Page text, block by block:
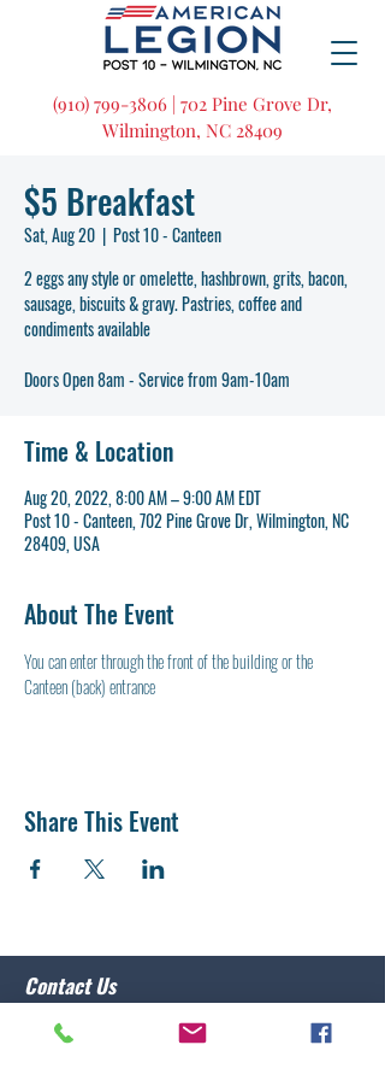
(910) 799-3806 | 702 Pine Grove Dr,
Wilmington, NC 28409
$5 Breakfast
Sat, Aug 20
  |
Post 10 - Canteen
2 eggs any style or omelette, hashbrown, grits, bacon,
sausage, biscuits & gravy. Pastries, coffee and
condiments available
Doors Open 8am - Service from 9am-10am
Time & Location
Aug 20, 2022, 8:00 AM – 9:00 AM EDT
Post 10 - Canteen, 702 Pine Grove Dr, Wilmington, NC
28409, USA
About The Event
You can enter through the front of the building or the
Canteen (back) entrance
Share This Event
Contact Us
Post 10 Commander
Lawrence Caristo